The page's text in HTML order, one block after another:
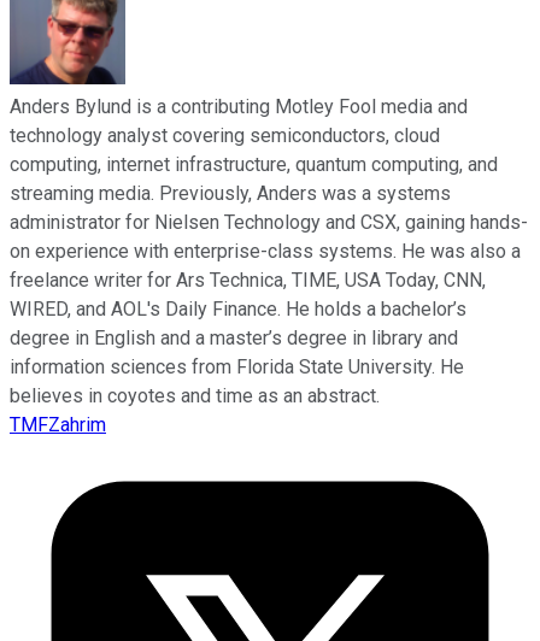
Anders Bylund is a contributing Motley Fool media and
technology analyst covering semiconductors, cloud
computing, internet infrastructure, quantum computing, and
streaming media. Previously, Anders was a systems
administrator for Nielsen Technology and CSX, gaining hands-
on experience with enterprise-class systems. He was also a
freelance writer for Ars Technica, TIME, USA Today, CNN,
WIRED, and AOL's Daily Finance. He holds a bachelor’s
degree in English and a master’s degree in library and
information sciences from Florida State University. He
believes in coyotes and time as an abstract.
TMFZahrim